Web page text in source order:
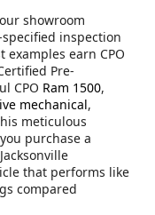
showroom
inspection
earn CPO
Pre-
CPO Ram 1500,
mechanical,
meticulous
purchase a
that performs like
compared